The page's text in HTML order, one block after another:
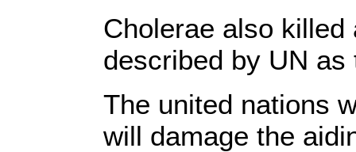
Cholerae also
described by UN as
The united nations
will damage the